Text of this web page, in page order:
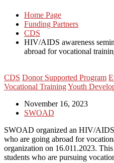
Home Page
Funding Partners
CDS
HIV/AIDS awareness
abroad for vocational
CDS Donor Supported Program
Vocational TrainingYouth
November 16, 2023
SWOAD
SWOAD organized an HIV/AIDS
who are going abroad for
organization on 16.011.2023.
students who are pursuing